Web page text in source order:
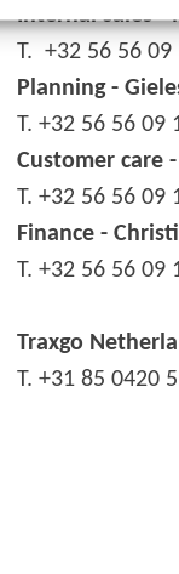
Internal sales -
T. +32 56 56 09
Planning -
T. +32 56 56 09
Customer care
T. +32 56 56 09
Finance -
T. +32 56 56 09
Traxgo
T. +31 85 0420